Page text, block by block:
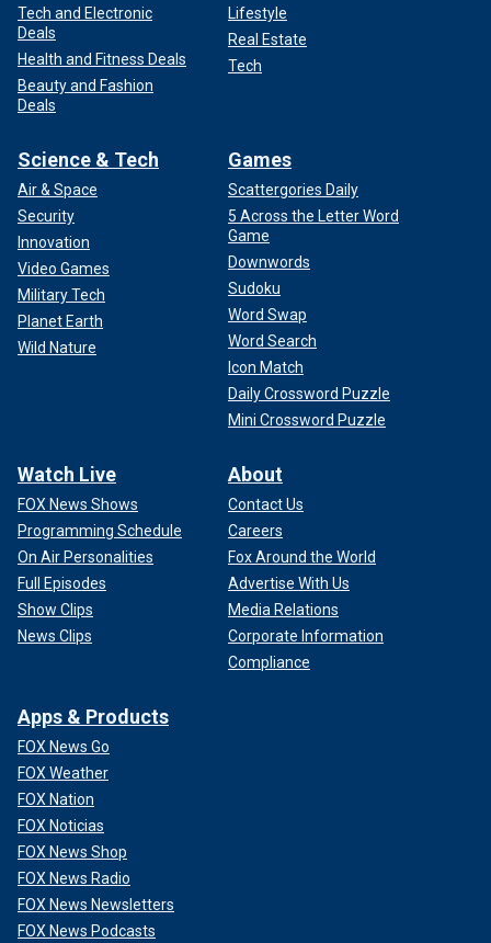
Tech and Electronic
Deals
Health and Fitness Deals
Beauty and Fashion
Deals
Lifestyle
Real Estate
Tech
Science & Tech
Air & Space
Security
Innovation
Video Games
Military Tech
Planet Earth
Wild Nature
Games
Scattergories Daily
5 Across the Letter Word
Game
Downwords
Sudoku
Word Swap
Word Search
Icon Match
Daily Crossword Puzzle
Mini Crossword Puzzle
Watch Live
FOX News Shows
Programming Schedule
On Air Personalities
Full Episodes
Show Clips
News Clips
About
Contact Us
Careers
Fox Around the World
Advertise With Us
Media Relations
Corporate Information
Compliance
Apps & Products
FOX News Go
FOX Weather
FOX Nation
FOX Noticias
FOX News Shop
FOX News Radio
FOX News Newsletters
FOX News Podcasts